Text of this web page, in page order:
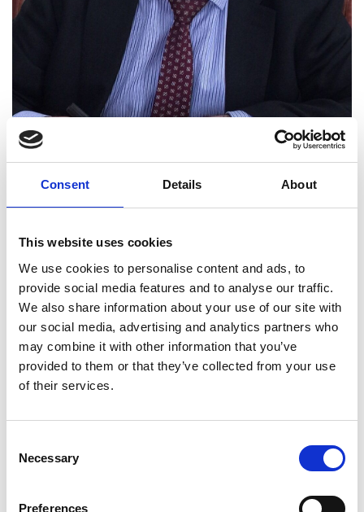
Consent Details About
This website uses cookies
We use cookies to personalise content and ads, to
provide social media features and to analyse our traffic.
We also share information about your use of our site with
our social media, advertising and analytics partners who
may combine it with other information that you’ve
provided to them or that they’ve collected from your use
of their services.
Selection
Necessary
Preferences
Professor Edmund Burke
Deputy Vice-Chancellor, University of
Leicester
Professor Burke has demonstrated excellence in
high impact internationally leading research into
decision support methodologies for complex
Operational Research and Computer Science.
international research agenda and has bridged
industrial practice. The economic impact can be